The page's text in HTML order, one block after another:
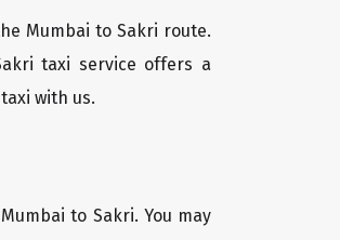
Mumbai to Sakri route.
taxi service offers a
with us.
to Sakri. You may